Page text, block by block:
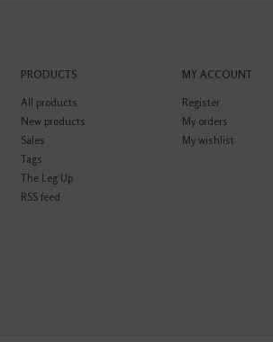
PRODUCTS
All products
New products
Sales
Tags
The Leg Up
RSS feed
MY ACCOUNT
Register
My orders
My wishlist